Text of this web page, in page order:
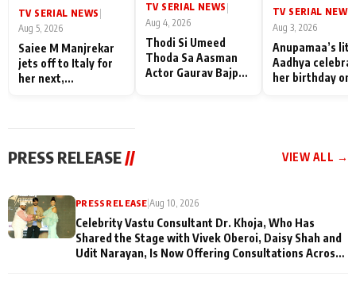
TV SERIAL NEWS
Aug 5, 2026
Saiee M Manjrekar
jets off to Italy for
her next,
TV SERIAL NEWS |
Aug 4, 2026
Thodi Si Umeed
Thoda Sa Aasman
Actor Gaurav Bajpai
TV SERIAL NEWS
Aug 3, 2026
Anupamaa’s
Aadhya
her birthday on
PRESS RELEASE// VIEW ALL →
PRESS RELEASE |Aug 10, 2026
Celebrity Vastu Consultant Dr. Khoja, Who Has
Shared the Stage with Vivek Oberoi, Daisy Shah and
Udit Narayan, Is Now Offering Consultations Across